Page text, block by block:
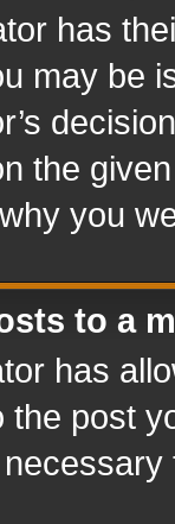
has
may be
the
you
to a
has
post